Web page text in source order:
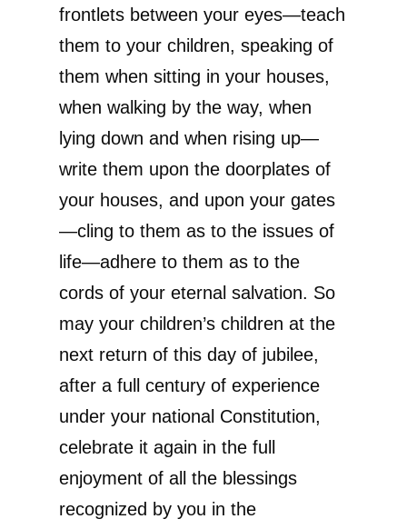
frontlets between your eyes—teach
them to your children, speaking of
them when sitting in your houses,
when walking by the way, when
lying down and when rising up—
write them upon the doorplates of
your houses, and upon your gates
—cling to them as to the issues of
life—adhere to them as to the
cords of your eternal salvation. So
may your children’s children at the
next return of this day of jubilee,
after a full century of experience
under your national Constitution,
celebrate it again in the full
enjoyment of all the blessings
recognized by you in the